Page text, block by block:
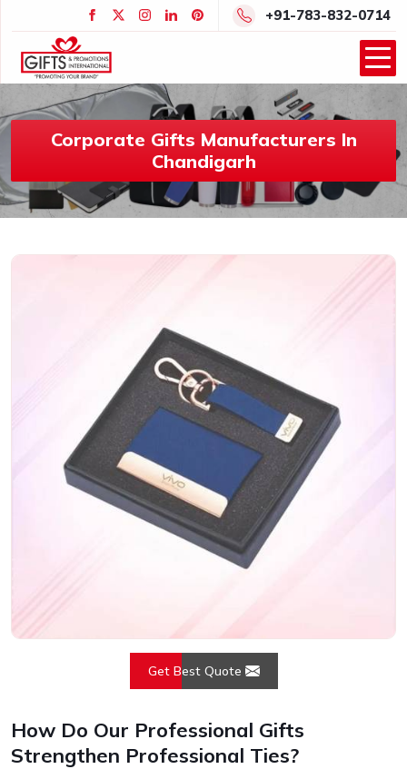
+91-783-832-0714
Corporate Gifts Manufacturers In
Chandigarh
Get Best Quote
How Do Our Professional Gifts
Strengthen Professional Ties?